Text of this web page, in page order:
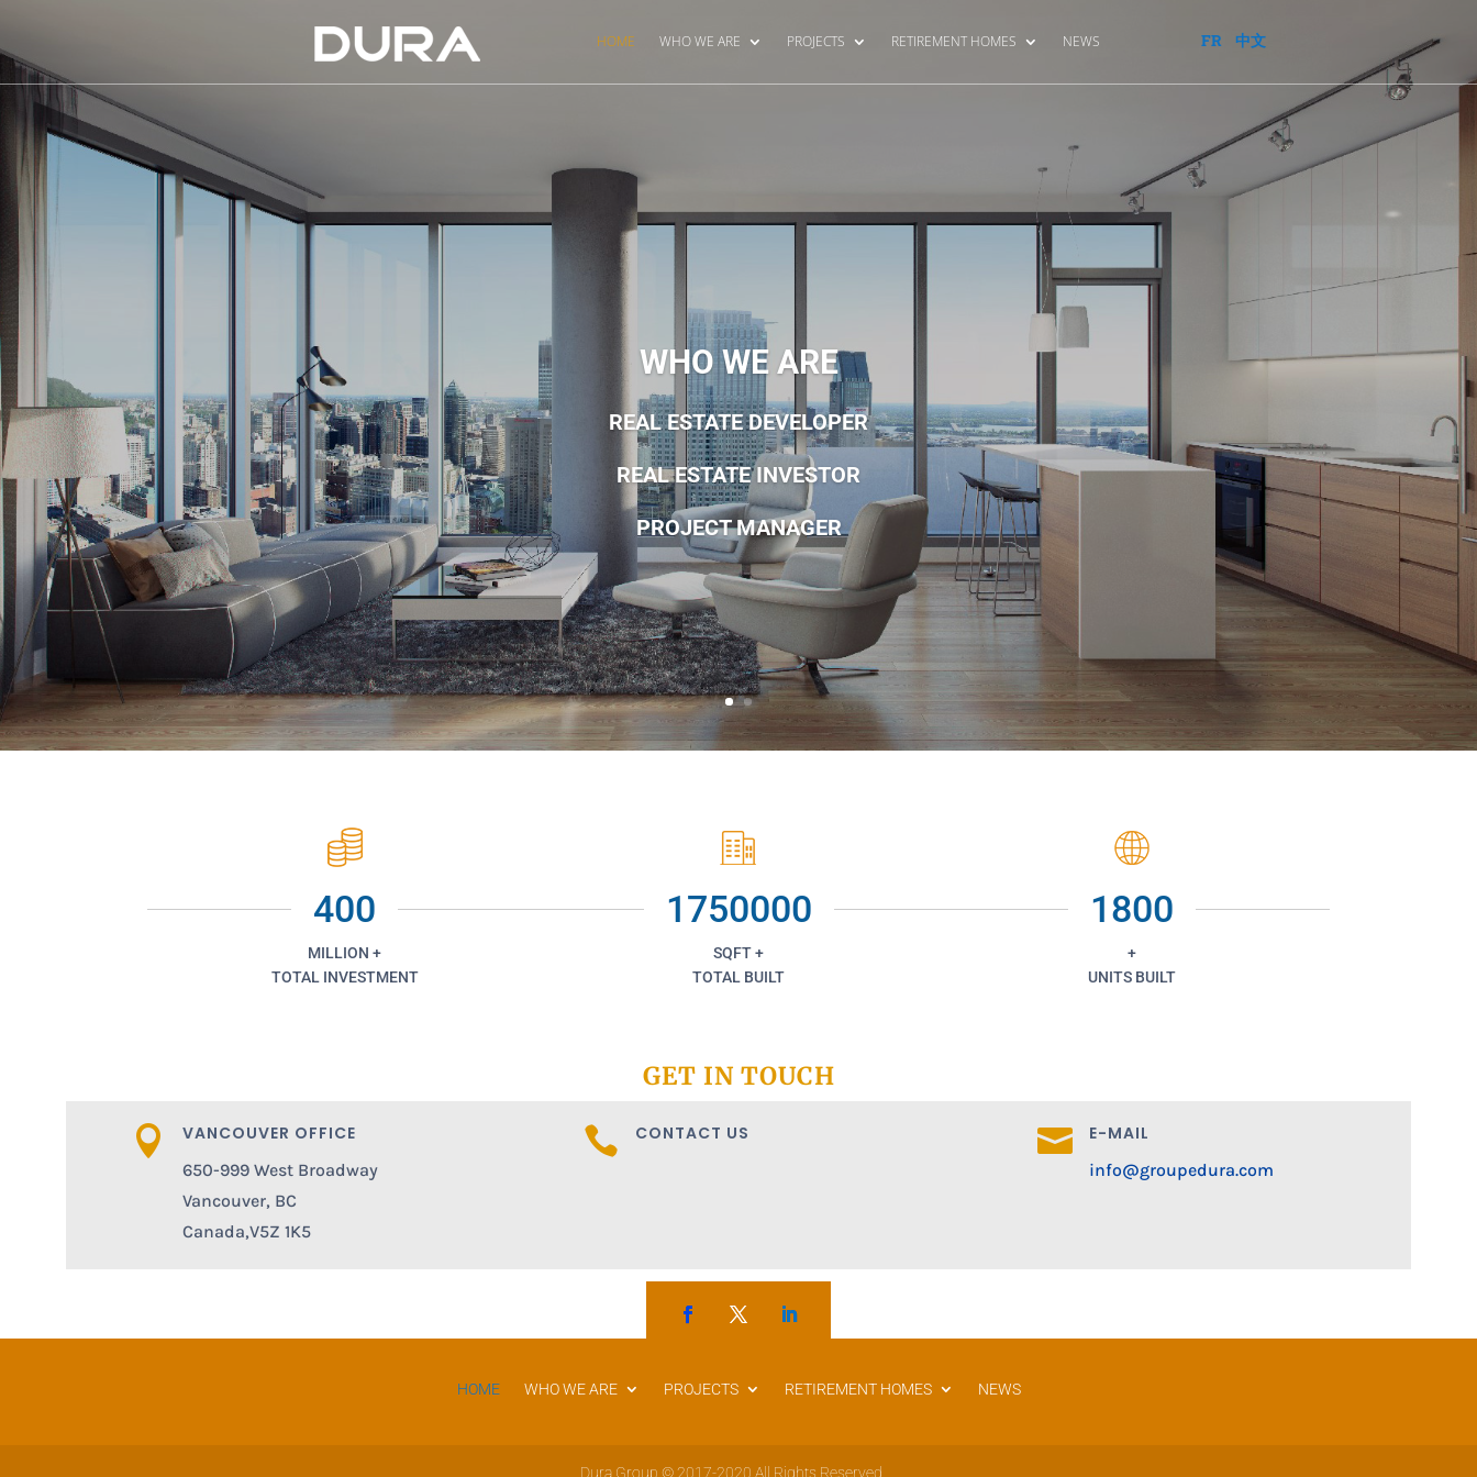
HOME WHO WE ARE PROJECTS RETIREMENT HOMES NEWS FR 中文
WHO WE ARE
REAL ESTATE DEVELOPER
REAL ESTATE INVESTOR
PROJECT MANAGER
400
MILLION +
TOTAL INVESTMENT
1750000
SQFT +
TOTAL BUILT
1800
+
UNITS BUILT
GET IN TOUCH
 VANCOUVER OFFICE
650-999 West Broadway
Vancouver, BC
Canada,V5Z 1K5
 CONTACT US  E-MAIL
info@groupedura.com
HOME WHO WE ARE PROJECTS RETIREMENT HOMES NEWS
Dura Group © 2017-2020 All Rights Reserved.